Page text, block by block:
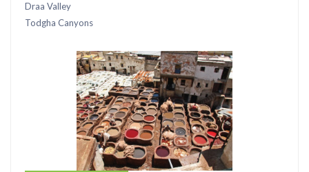
Draa Valley
Todgha Canyons